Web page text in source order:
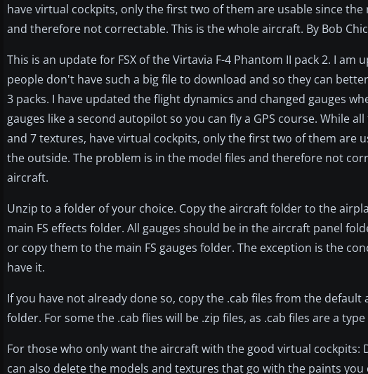
have virtual cockpits, only the first two of them are usable since
and therefore not correctable. This is the whole aircraft. By Bob
This is an update for FSX of the Virtavia F-4 Phantom II pack 2. I am
people don't have such a big file to download and so they can
3 packs. I have updated the flight dynamics and changed gauges
gauges like a second autopilot so you can fly a GPS course. While
and 7 textures, have virtual cockpits, only the first two of them are
the outside. The problem is in the model files and therefore not
aircraft.
Unzip to a folder of your choice. Copy the aircraft folder to the
main FS effects folder. All gauges should be in the aircraft panel
or copy them to the main FS gauges folder. The exception is the
have it.
If you have not already done so, copy the .cab files from the
folder. For some the .cab flies will be .zip files, as .cab files are a
For those who only want the aircraft with the good virtual
can also delete the models and textures that go with the paints you